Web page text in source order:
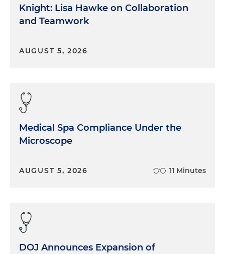
Knight: Lisa Hawke on Collaboration
and Teamwork
AUGUST 5, 2026
Medical Spa Compliance Under the
Microscope
AUGUST 5, 2026 11 Minutes
DOJ Announces Expansion of